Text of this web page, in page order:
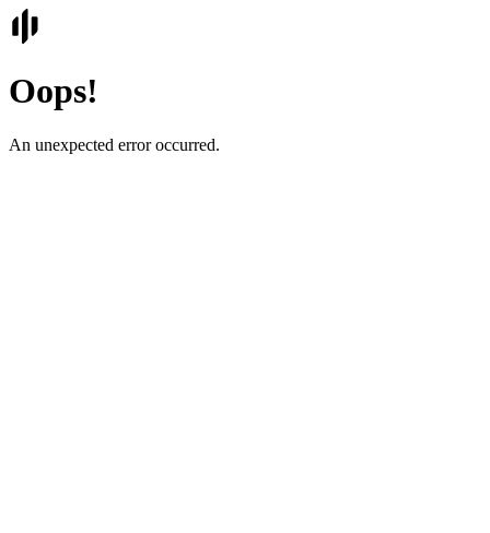
Oops!
An unexpected error occurred.